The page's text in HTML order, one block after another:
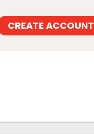
CREATE ACCOUNT